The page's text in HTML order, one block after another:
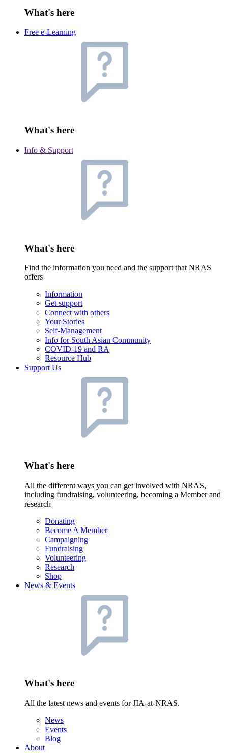
What's here
Free e-Learning
What's here
Info & Support
What's here
Find the information you need and the support that NRAS
offers
Information
Get support
Connect with others
Your Stories
Self-Management
Info for South Asian Community
COVID-19 and RA
Resource Hub
Support Us
What's here
All the different ways you can get involved with NRAS,
including fundraising, volunteering, becoming a Member and
research
Donating
Become A Member
Campaigning
Fundraising
Volunteering
Research
Shop
News & Events
What's here
All the latest news and events for JIA-at-NRAS.
News
Events
Blog
About